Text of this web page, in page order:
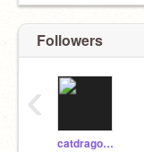
Followers
catdragon66
‹